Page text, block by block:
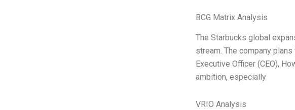
BCG Matrix Analysis
The Starbucks global
stream. The company
Executive Officer (CEO),
ambition, especially
VRIO Analysis